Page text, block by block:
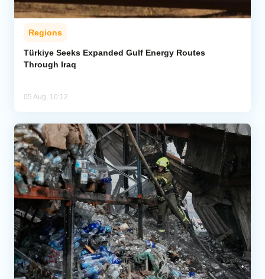
Regions
Türkiye Seeks Expanded Gulf Energy Routes
Through Iraq
05 Aug, 10:12